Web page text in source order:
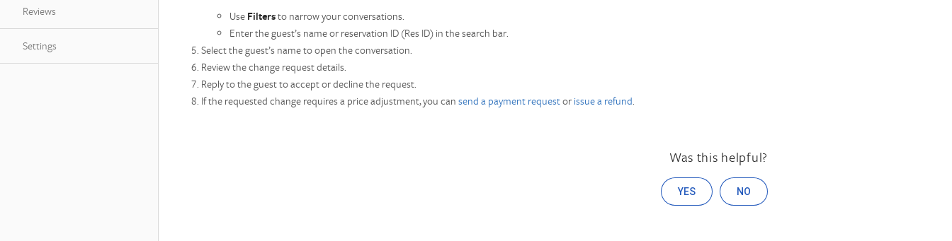
Reviews
Settings
Use Filtersto narrow your conversations.
Enter the guest’s name or reservation ID (Res ID) in the search bar.
Select the guest’s name to open the conversation.
Review the change request details.
Reply to the guest to accept or decline the request.
If the requested change requires a price adjustment, you can send a payment requestor issue a refund.
Was this helpful?
YES NO